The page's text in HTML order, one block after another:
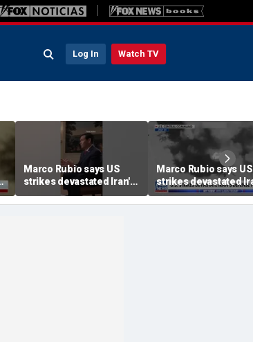
Log In Watch TV
Marco Rubio says US
strikes devastated Iran's
defense program
Marco Rubio says US
strikes devastated
defense program